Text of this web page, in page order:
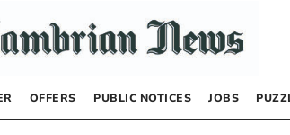
OFFERS PUBLIC NOTICES JOBS